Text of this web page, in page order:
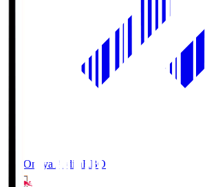
RB Omiya ArdijaRBO